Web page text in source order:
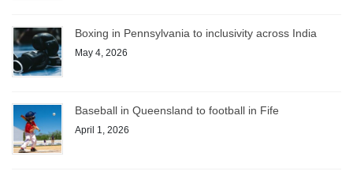
Boxing in Pennsylvania to inclusivity across India
May 4, 2026
Baseball in Queensland to football in Fife
April 1, 2026